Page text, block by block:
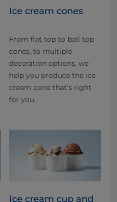
Ice cream cones
From flat top to ball top
cones, to multiple
decoration options, we
help you produce the ice
cream cone that’s right
for you.
Ice cream cup and